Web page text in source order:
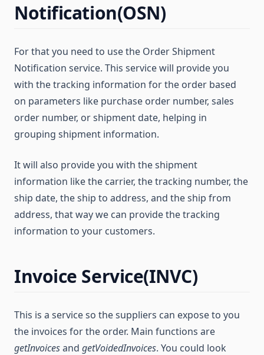
Notification(OSN)
For that you need to use the Order Shipment
Notification service. This service will provide you
with the tracking information for the order based
on parameters like purchase order number, sales
order number, or shipment date, helping in
grouping shipment information.
It will also provide you with the shipment
information like the carrier, the tracking number, the
ship date, the ship to address, and the ship from
address, that way we can provide the tracking
information to your customers.
Invoice Service(INVC)
This is a service so the suppliers can expose to you
the invoices for the order. Main functions are
getInvoicesand getVoidedInvoices. You could look